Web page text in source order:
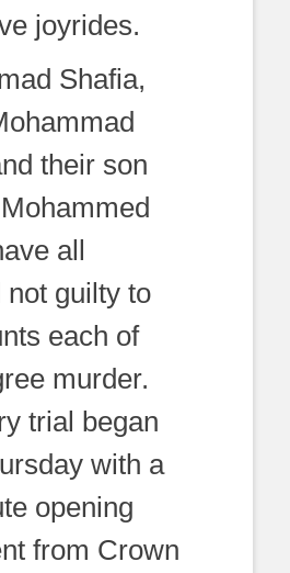
joyrides.
Shafia,
their son
all
not guilty to
each of
murder.
trial began
with a
opening
from Crown